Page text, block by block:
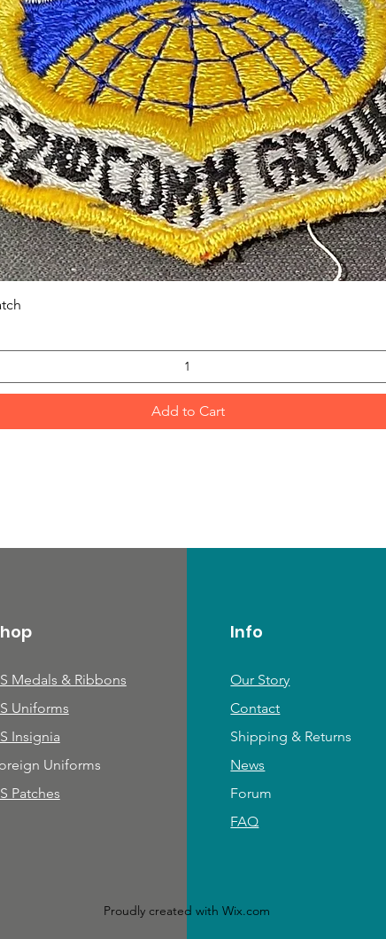
Add to Cart
Medals & Ribbons
Uniforms
Insignia
Uniforms
Patches
Info
Our Story
Contact
Shipping & Returns
News
Forum
FAQ
Proudly created with Wix.com